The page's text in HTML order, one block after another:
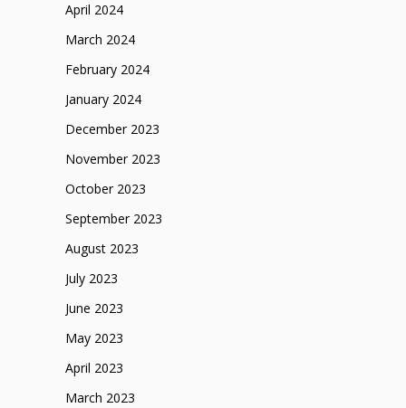
April 2024
March 2024
February 2024
January 2024
December 2023
November 2023
October 2023
September 2023
August 2023
July 2023
June 2023
May 2023
April 2023
March 2023